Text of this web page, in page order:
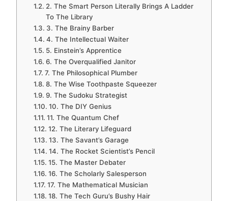
2. The Smart Person Literally Brings A Ladder
To The Library
3. The Brainy Barber
4. The Intellectual Waiter
5. Einstein’s Apprentice
6. The Overqualified Janitor
7. The Philosophical Plumber
8. The Wise Toothpaste Squeezer
9. The Sudoku Strategist
10. The DIY Genius
11. The Quantum Chef
12. The Literary Lifeguard
13. The Savant’s Garage
14. The Rocket Scientist’s Pencil
15. The Master Debater
16. The Scholarly Salesperson
17. The Mathematical Musician
18. The Tech Guru’s Bushy Hair